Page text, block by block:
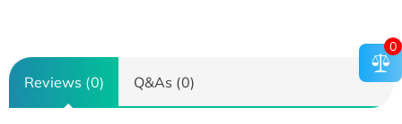
Reviews (0) Q&As (0)
0